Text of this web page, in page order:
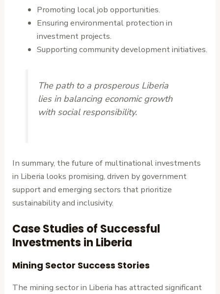
Promoting local job opportunities.
Ensuring environmental protection in
investment projects.
Supporting community development initiatives.
The path to a prosperous Liberia
lies in balancing economic growth
with social responsibility.
In summary, the future of multinational investments
in Liberia looks promising, driven by government
support and emerging sectors that prioritize
sustainability and inclusivity.
Case Studies of Successful
Investments in Liberia
Mining Sector Success Stories
The mining sector in Liberia has attracted significant